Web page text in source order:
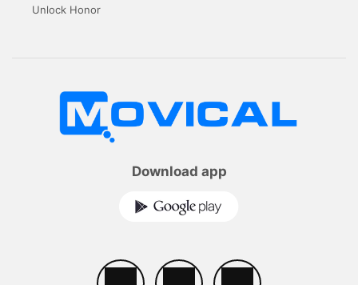
Unlock Honor
Download app